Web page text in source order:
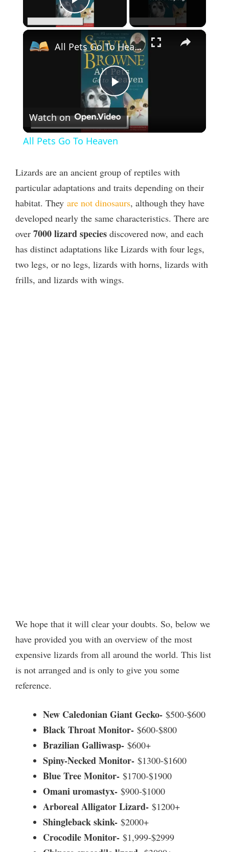
Play Video
×
P
l
y
V
i
d
All Pets Go To Heaven
Watch on
All Pets Go To Heaven
Lizards are an ancient group of reptiles with
particular adaptations and traits depending on their
habitat. They are not dinosaurs, although they have
developed nearly the same characteristics. There are
over 7000 lizard species discovered now, and each
has distinct adaptations like Lizards with four legs,
two legs, or no legs, lizards with horns, lizards with
frills, and lizards with wings.
We hope that it will clear your doubts. So, below we
have provided you with an overview of the most
expensive lizards from all around the world. This list
is not arranged and is only to give you some
reference.
New Caledonian Giant Gecko- $500-$600
Black Throat Monitor- $600-$800
Brazilian Galliwasp- $600+
Spiny-Necked Monitor- $1300-$1600
Blue Tree Monitor- $1700-$1900
Omani uromastyx- $900-$1000
Arboreal Alligator Lizard- $1200+
Shingleback skink- $2000+
Crocodile Monitor- $1,999-$2999